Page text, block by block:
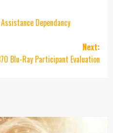
Dependancy
Next:
Blu-Ray Participant Evaluation